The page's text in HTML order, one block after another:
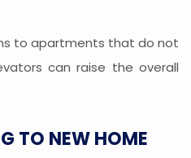
to apartments that do not
can raise the overall
TO NEW HOME